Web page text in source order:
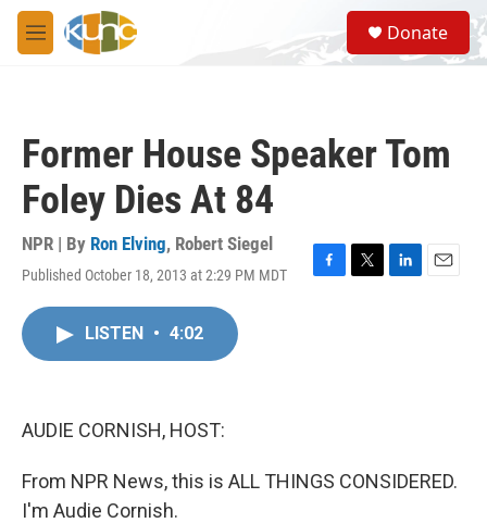
Skip to main content
M
e
S
e
a
Donate
Former House Speaker Tom
Foley Dies At 84
NPR | By Ron Elving, Robert Siegel
Published October 18, 2013 at 2:29 PM MDT
F
T
L
E
LISTEN • 4:02
AUDIE CORNISH, HOST:
From NPR News, this is ALL THINGS CONSIDERED.
I'm Audie Cornish.